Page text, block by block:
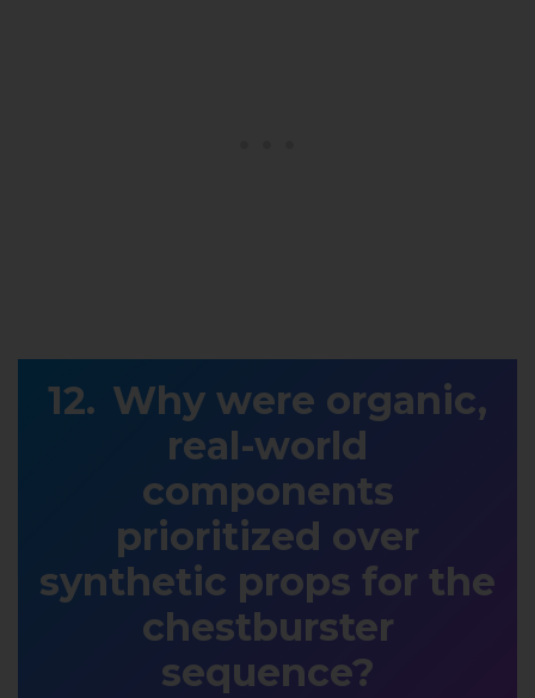
Why were organic,
real-world
components
prioritized over
synthetic props for the
chestburster
sequence?